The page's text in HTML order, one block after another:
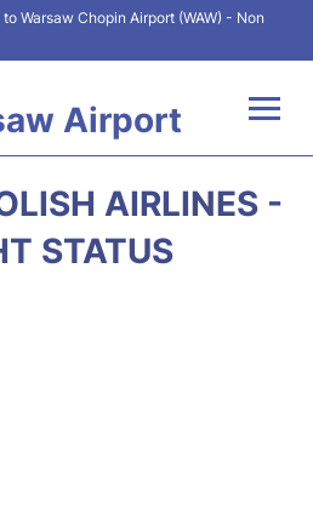
Warsaw Chopin Airport (WAW) - Non
Airport
AIRLINES -
STATUS